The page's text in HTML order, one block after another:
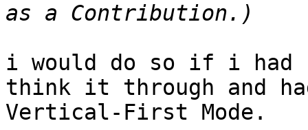
i would do so if i had
think it through and
Vertical-First Mode.